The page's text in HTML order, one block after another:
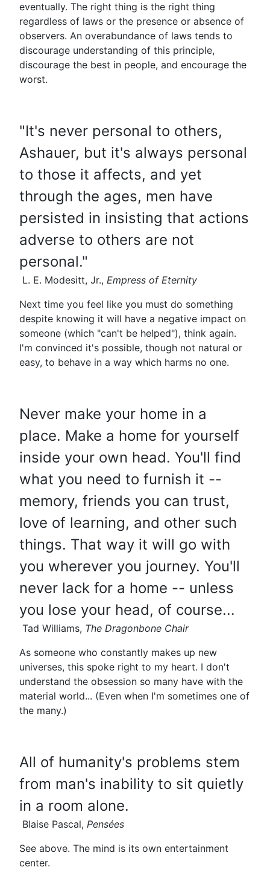
eventually. The right thing is the right thing
regardless of laws or the presence or absence of
observers. An overabundance of laws tends to
discourage understanding of this principle,
discourage the best in people, and encourage the
worst.
"It's never personal to others,
Ashauer, but it's always personal
to those it affects, and yet
through the ages, men have
persisted in insisting that actions
adverse to others are not
personal."
L. E. Modesitt, Jr., Empress of Eternity
Next time you feel like you must do something
despite knowing it will have a negative impact on
someone (which "can't be helped"), think again.
I'm convinced it's possible, though not natural or
easy, to behave in a way which harms no one.
Never make your home in a
place. Make a home for yourself
inside your own head. You'll find
what you need to furnish it --
memory, friends you can trust,
love of learning, and other such
things. That way it will go with
you wherever you journey. You'll
never lack for a home -- unless
you lose your head, of course...
Tad Williams, The Dragonbone Chair
As someone who constantly makes up new
universes, this spoke right to my heart. I don't
understand the obsession so many have with the
material world... (Even when I'm sometimes one of
the many.)
All of humanity's problems stem
from man's inability to sit quietly
in a room alone.
Blaise Pascal, Pensées
See above. The mind is its own entertainment
center.